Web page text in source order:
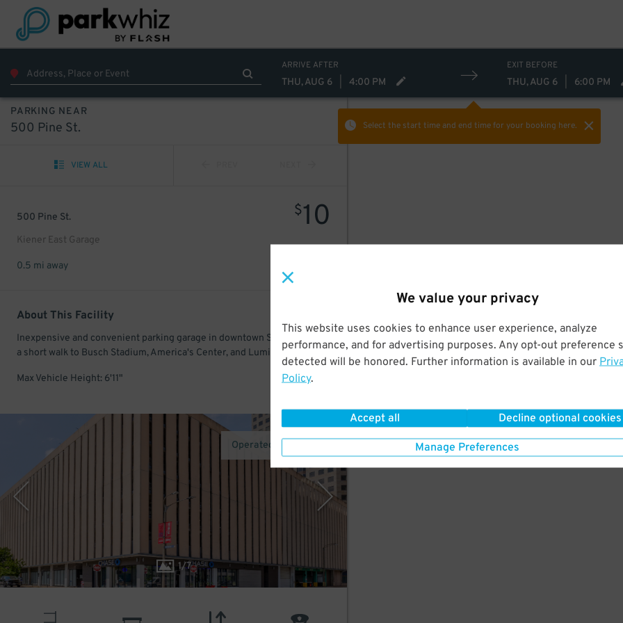
We value your privacy
This website uses cookies to enhance user experience, analyze
performance, and for advertising purposes. Any opt-out preference
detected will be honored. Further information is available in our
Policy.
Accept all Decline optional cookies
Manage Preferences
ARRIVE AFTER
THU, AUG 6 4:00 PM
EXIT BEFORE
THU, AUG 6 6:00 PM
Select the start time and end timefor your booking here.
PARKING NEAR
500 Pine St.
VIEW ALL
500 Pine St.
Kiener East Garage
$10
0.5 mi away
About This Facility
Inexpensive and convenient parking garage in downtown St Louis. Just
a short walk to Busch Stadium, America's Center, and Lumiere Place.
Max Vehicle Height: 6'11"
1/7
Operated by InterPark